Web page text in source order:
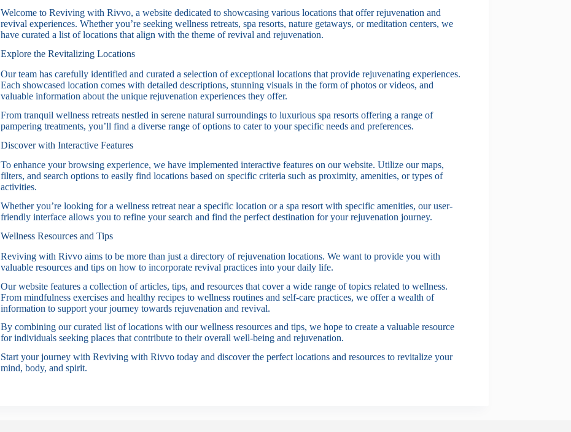
Welcome to Reviving with Rivvo, a website dedicated to showcasing various locations that offer rejuvenation and
revival experiences. Whether you’re seeking wellness retreats, spa resorts, nature getaways, or meditation centers, we
have curated a list of locations that align with the theme of revival and rejuvenation.
Explore the Revitalizing Locations
Our team has carefully identified and curated a selection of exceptional locations that provide rejuvenating experiences.
Each showcased location comes with detailed descriptions, stunning visuals in the form of photos or videos, and
valuable information about the unique rejuvenation experiences they offer.
From tranquil wellness retreats nestled in serene natural surroundings to luxurious spa resorts offering a range of
pampering treatments, you’ll find a diverse range of options to cater to your specific needs and preferences.
Discover with Interactive Features
To enhance your browsing experience, we have implemented interactive features on our website. Utilize our maps,
filters, and search options to easily find locations based on specific criteria such as proximity, amenities, or types of
activities.
Whether you’re looking for a wellness retreat near a specific location or a spa resort with specific amenities, our user-
friendly interface allows you to refine your search and find the perfect destination for your rejuvenation journey.
Wellness Resources and Tips
Reviving with Rivvo aims to be more than just a directory of rejuvenation locations. We want to provide you with
valuable resources and tips on how to incorporate revival practices into your daily life.
Our website features a collection of articles, tips, and resources that cover a wide range of topics related to wellness.
From mindfulness exercises and healthy recipes to wellness routines and self-care practices, we offer a wealth of
information to support your journey towards rejuvenation and revival.
By combining our curated list of locations with our wellness resources and tips, we hope to create a valuable resource
for individuals seeking places that contribute to their overall well-being and rejuvenation.
Start your journey with Reviving with Rivvo today and discover the perfect locations and resources to revitalize your
mind, body, and spirit.